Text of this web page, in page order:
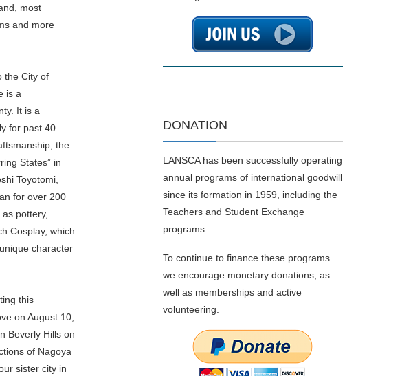
most
and more
the City of
is a
It is a
for past 40
the
States” in
Toyotomi,
for over 200
pottery,
Cosplay, which
character
this
on August 10,
Beverly Hills on
of Nagoya
sister city in
DONATION
LANSCA has been successfully operating
annual programs of international goodwill
since its formation in 1959, including the
Teachers and Student Exchange
programs.
To continue to finance these programs
we encourage monetary donations, as
well as memberships and active
volunteering.